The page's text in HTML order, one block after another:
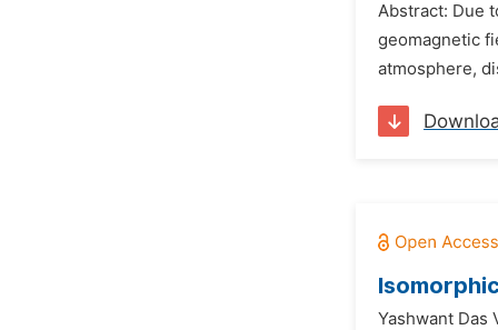
Abstract: Due
geomagnetic
atmosphere,
Yashwant Das